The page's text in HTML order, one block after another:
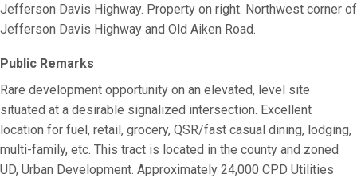
Jefferson Davis Highway. Property on right. Northwest corner of
Jefferson Davis Highway and Old Aiken Road.
Public Remarks
Rare development opportunity on an elevated, level site
situated at a desirable signalized intersection. Excellent
location for fuel, retail, grocery, QSR/fast casual dining, lodging,
multi-family, etc. This tract is located in the county and zoned
UD, Urban Development. Approximately 24,000 CPD Utilities